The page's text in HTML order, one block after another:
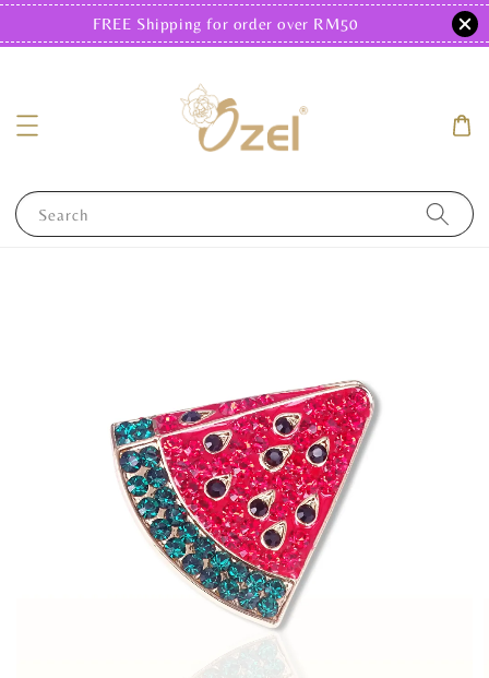
FREE Shipping for order over RM50
Search